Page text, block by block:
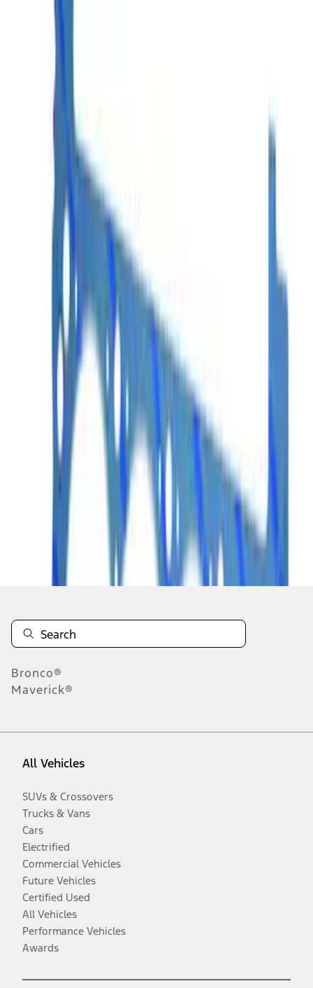
Manifold Gasket
M9486A50
Mustang 1968-2001 Cylinder Head
Gasket
Disclosures
Bronco®
Maverick®
All Vehicles
SUVs & Crossovers
Trucks & Vans
Cars
Electrified
Commercial Vehicles
Future Vehicles
Certified Used
All Vehicles
Performance Vehicles
Awards